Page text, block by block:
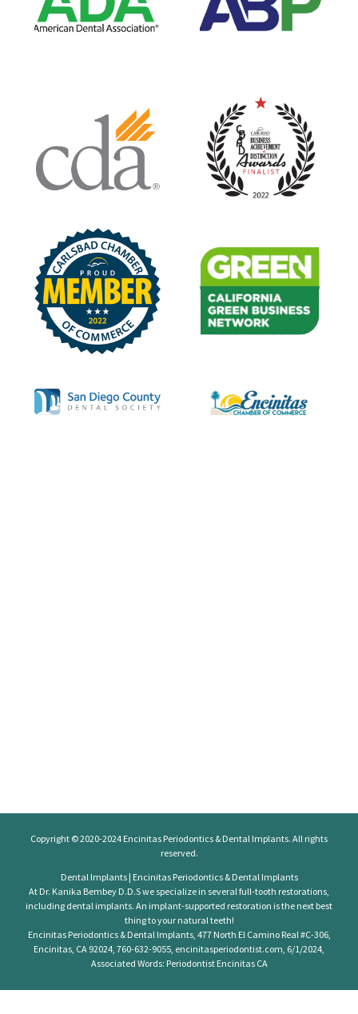
Copyright © 2020-2024 Encinitas Periodontics & Dental Implants. All rights
reserved.
Dental Implants | Encinitas Periodontics & Dental Implants
At Dr. Kanika Bembey D.D.S we specialize in several full-tooth restorations,
including dental implants. An implant-supported restoration is the next best
thing to your natural teeth!
Encinitas Periodontics & Dental Implants, 477 North El Camino Real #C-306,
Encinitas, CA 92024, 760-632-9055, encinitasperiodontist.com, 6/1/2024,
Associated Words: Periodontist Encinitas CA